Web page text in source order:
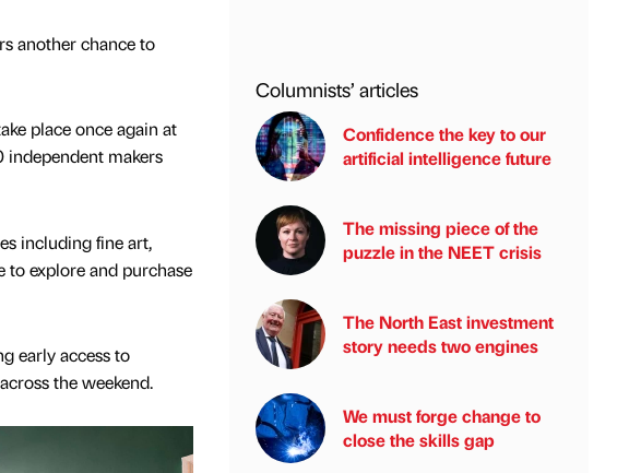
another chance to
place once again at
makers
including fine art,
to explore and purchase
early access to
the weekend.
Columnists’ articles
Confidence the key to our
artificial intelligence future
The missing piece of the
puzzle in the NEET crisis
The North East investment
story needs two engines
We must forge change to
close the skills gap